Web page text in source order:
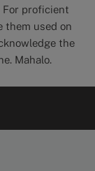
For proficient
them used on
the
Mahalo.